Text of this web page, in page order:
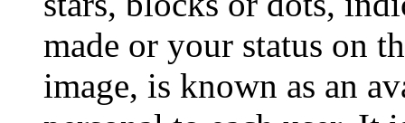
made or your status on
image, is known as an